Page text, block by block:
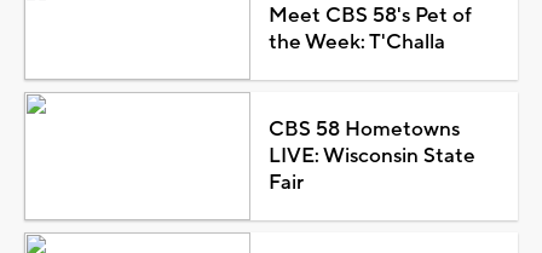
Meet CBS 58's Pet of
the Week: T'Challa
CBS 58 Hometowns
LIVE: Wisconsin State
Fair